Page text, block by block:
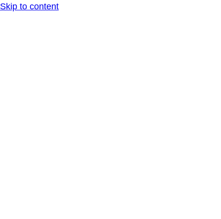
Skip to content